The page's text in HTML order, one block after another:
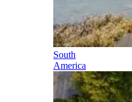
South
America